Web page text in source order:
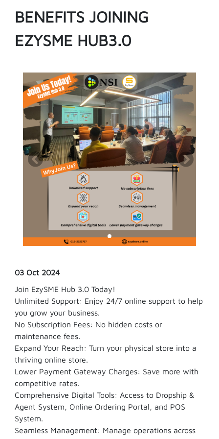
BENEFITS JOINING
EZYSME HUB3.0
03 Oct 2024
Join EzySME Hub 3.0 Today!
Unlimited Support: Enjoy 24/7 online support to help
you grow your business.
No Subscription Fees: No hidden costs or
maintenance fees.
Expand Your Reach: Turn your physical store into a
thriving online store.
Lower Payment Gateway Charges: Save more with
competitive rates.
Comprehensive Digital Tools: Access to Dropship &
Agent System, Online Ordering Portal, and POS
System.
Seamless Management: Manage operations across